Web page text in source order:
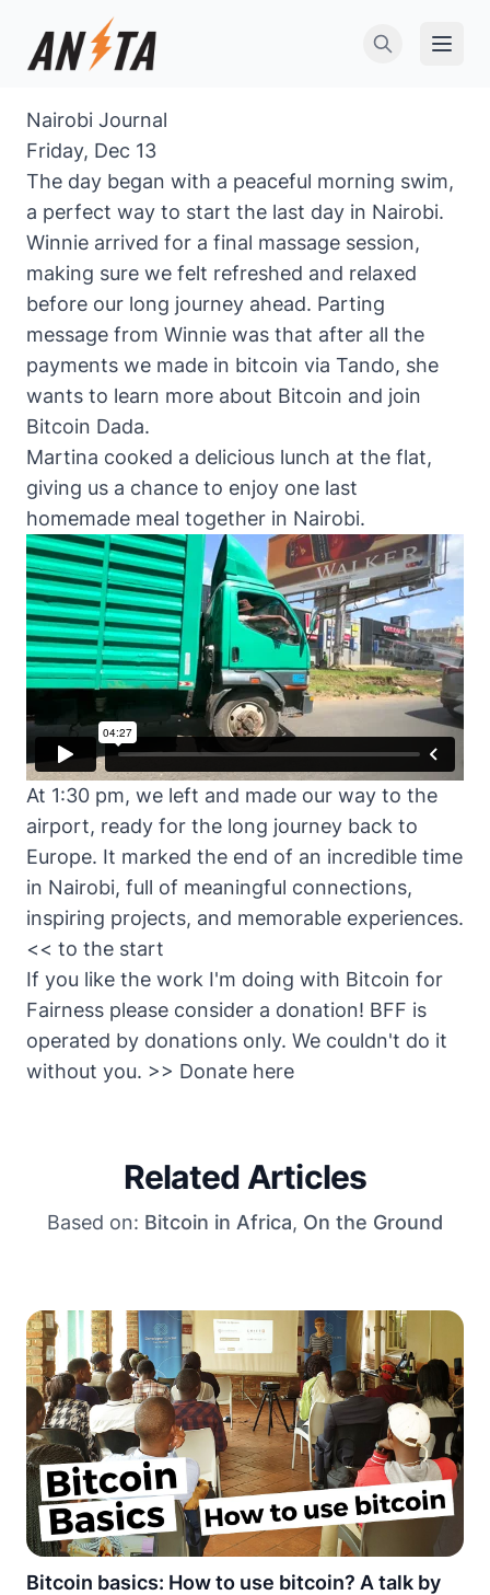
Open
Nairobi Journal
Friday, Dec 13
The day began with a peaceful morning swim,
a perfect way to start the last day in Nairobi.
Winnie arrived for a final massage session,
making sure we felt refreshed and relaxed
before our long journey ahead. Parting
message from Winnie was that after all the
payments we made in bitcoin via Tando, she
wants to learn more about Bitcoin and join
Bitcoin Dada.
Martina cooked a delicious lunch at the flat,
giving us a chance to enjoy one last
homemade meal together in Nairobi.
At 1:30 pm, we left and made our way to the
airport, ready for the long journey back to
Europe. It marked the end of an incredible time
in Nairobi, full of meaningful connections,
inspiring projects, and memorable experiences.
<< to the start
If you like the work I'm doing with Bitcoin for
Fairness please consider a donation! BFF is
operated by donations only. We couldn't do it
without you. >> Donate here
Related Articles
Based on: Bitcoin in Africa, On the Ground
Bitcoin basics: How to use bitcoin? A talk by